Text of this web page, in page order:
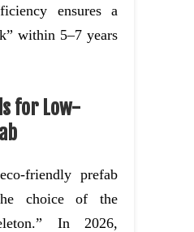
ensures a
within 5–7 years
for Low-
friendly prefab
choice of the
In 2026,